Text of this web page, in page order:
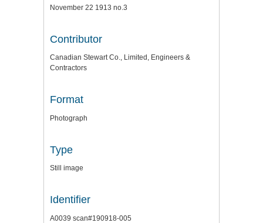
November 22 1913 no.3
Contributor
Canadian Stewart Co., Limited, Engineers &
Contractors
Format
Photograph
Type
Still image
Identifier
A0039 scan#190918-005